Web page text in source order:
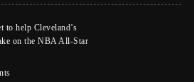
to help Cleveland’s
on the NBA All-Star